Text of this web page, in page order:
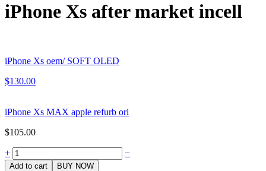
iPhone Xs after market incell
iPhone Xs oem/ SOFT OLED
$130.00
iPhone Xs MAX apple refurb ori
$105.00
Quantity
+ −
Add to cart BUY NOW